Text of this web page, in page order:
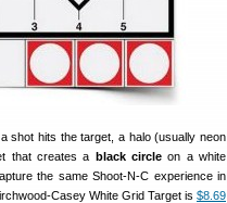
shot hits the target, a halo (usually neon
that creates a black circleon a white
the same Shoot-N-C experience in
Casey White Grid Target is $8.69